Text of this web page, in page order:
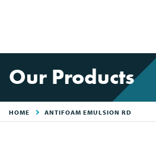
Our Products
HOME ANTIFOAM EMULSION RD